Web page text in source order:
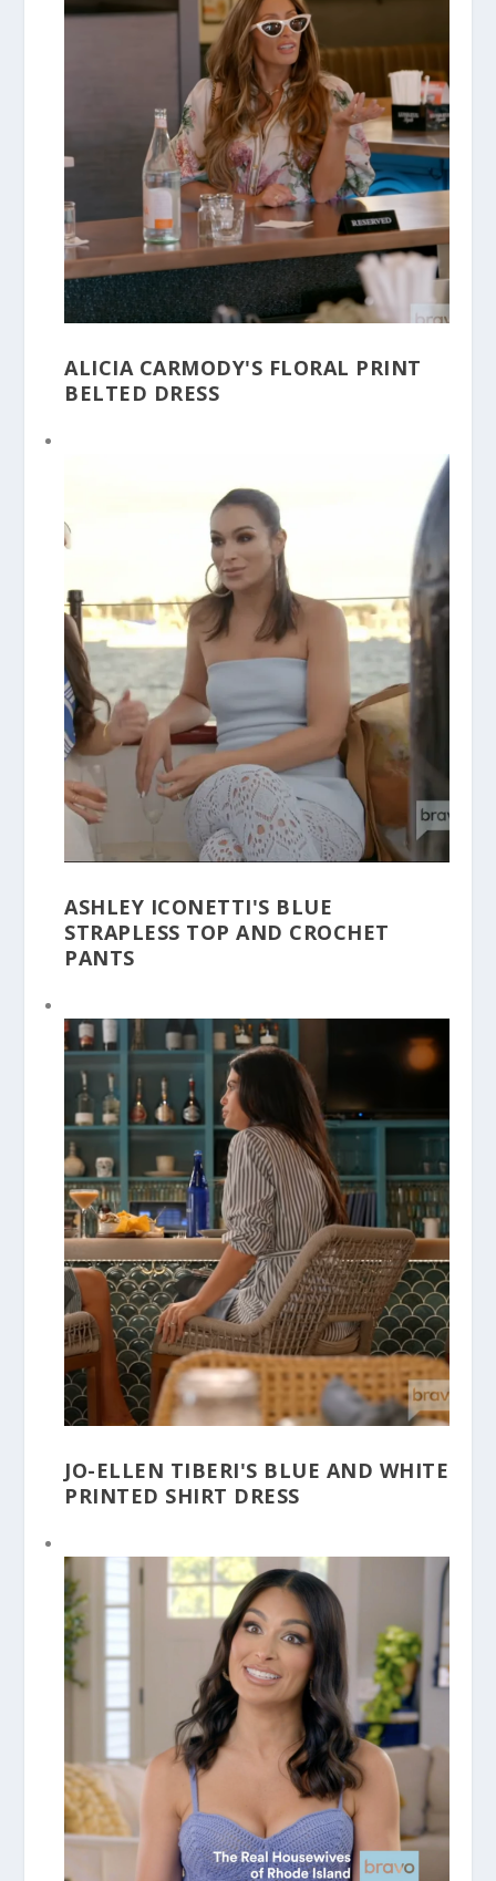
ALICIA CARMODY'S FLORAL PRINT
BELTED DRESS
ASHLEY ICONETTI'S BLUE
STRAPLESS TOP AND CROCHET
PANTS
JO-ELLEN TIBERI'S BLUE AND WHITE
PRINTED SHIRT DRESS